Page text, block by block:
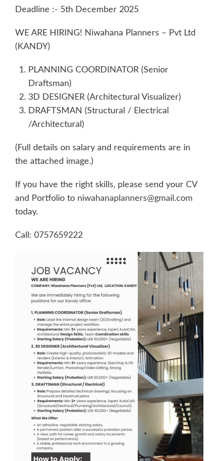
Deadline :- 5th December 2025
WE ARE HIRING! Niwahana Planners – Pvt Ltd
(KANDY)
PLANNING COORDINATOR (Senior
Draftsman)
3D DESIGNER (Architectural Visualizer)
DRAFTSMAN (Structural / Electrical
/Architectural)
(Full details on salary and requirements are in
the attached image.)
If you have the right skills, please send your CV
and Portfolio to niwahanaplanners@gmail.com
today.
Call: 0757659222